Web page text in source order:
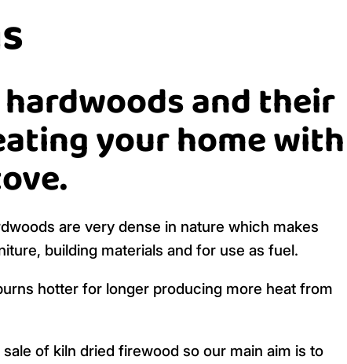
and their
your home with
are very dense in nature which makes
building materials and for use as fuel.
hotter for longer producing more heat from
of kiln dried firewood so our main aim is to